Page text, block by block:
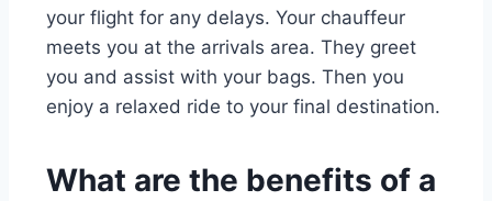
your flight for any delays. Your chauffeur
meets you at the arrivals area. They greet
you and assist with your bags. Then you
enjoy a relaxed ride to your final destination.
What are the benefits of a